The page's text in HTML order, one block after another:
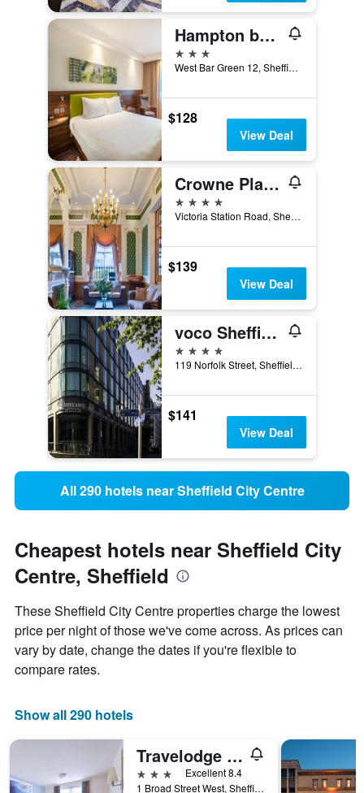
Hampton by Hilton Sheffield
3 stars
West Bar Green 12, Sheffield, United Kingdom
$128
View Deal
Crowne Plaza Royal Victoria Sheffield By IHG
4 stars
Victoria Station Road, Sheffield, United Kingdom
$139
View Deal
voco Sheffield
4 stars
119 Norfolk Street, Sheffield, United Kingdom
$141
View Deal
All 290 hotels near Sheffield City Centre
Cheapest hotels near Sheffield City
Centre, Sheffield
These Sheffield City Centre properties charge the lowest
price per night of those we've come across. As prices can
vary by date, change the dates if you're flexible to
compare rates.
Show all 290 hotels
Travelodge Sheffield Central
3 stars
Excellent 8.4
1 Broad Street West, Sheffield, United Kingdom